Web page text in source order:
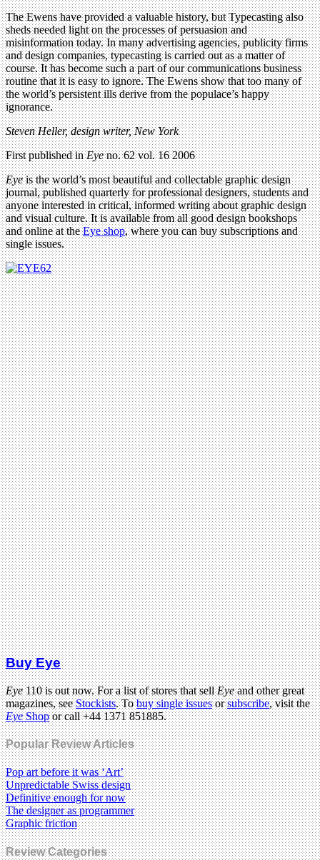
The Ewens have provided a valuable history, but Typecasting also
sheds needed light on the processes of persuasion and
misinformation today. In many advertising agencies, publicity firms
and design companies, typecasting is carried out as a matter of
course. It has become such a part of our communications business
routine that it is easy to ignore. The Ewens show that too many of
the world’s persistent ills derive from the populace’s happy
ignorance.
Steven Heller, design writer, New York
First published inEyeno. 62 vol. 16 2006
Eyeis the world’s most beautiful and collectable graphic design
journal, published quarterly for professional designers, students and
anyone interested in critical, informed writing about graphic design
and visual culture. It is available from all good design bookshops
and online at theEye shop, where you can buy subscriptions and
single issues.
Buy Eye
Eye110 is out now. For a list of stores that sellEyeand other great
magazines, seeStockists. Tobuy single issuesorsubscribe, visit the
EyeShopor call +44 1371 851885.
Popular Review Articles
Pop art before it was ‘Art’
Unpredictable Swiss design
Definitive enough for now
The designer as programmer
Graphic friction
Review Categories